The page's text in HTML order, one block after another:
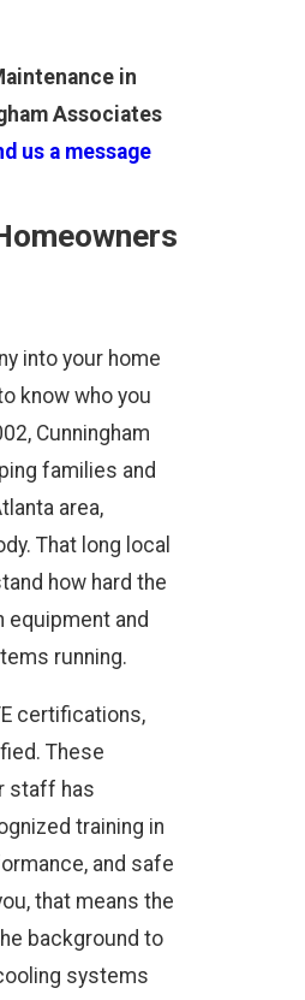
in
Associates
us a message
into your home
know who you
Cunningham
families and
area,
That long local
how hard the
equipment and
running.
certifications,
These
staff has
training in
and safe
that means the
background to
systems